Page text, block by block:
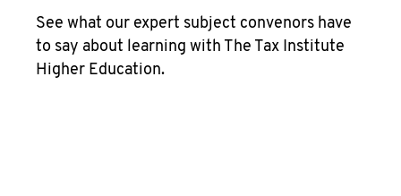
See what our expert subject convenors have
to say about learning with The Tax Institute
Higher Education.